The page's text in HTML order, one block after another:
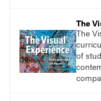
The
The
of